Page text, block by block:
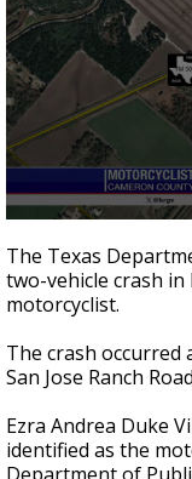
seconds
of
23
seconds
The Texas
two-vehicle crash
motorcyclist.
The crash occurred
San Jose Ranch
Ezra Andrea Duke
identified as the